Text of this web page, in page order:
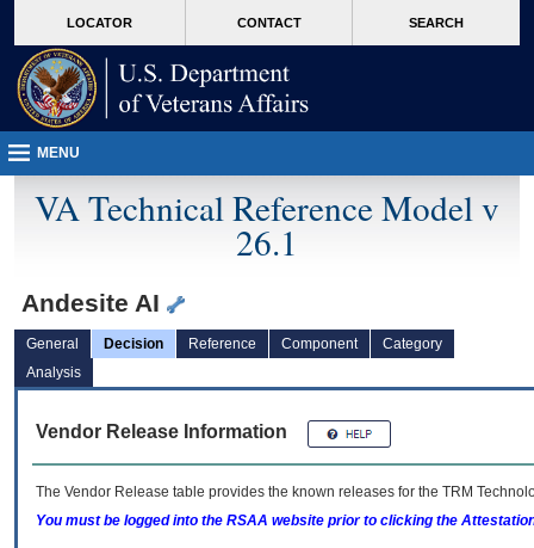
VA
page
content
LOCATOR CONTACT SEARCH
MENU
VA Technical Reference Model v
26.1
Andesite AI
General Decision Reference Component
Category
Analysis
Vendor Release Information
The Vendor Release table provides the known releases for the TRM
You must be logged into the RSAA website prior to clicking the